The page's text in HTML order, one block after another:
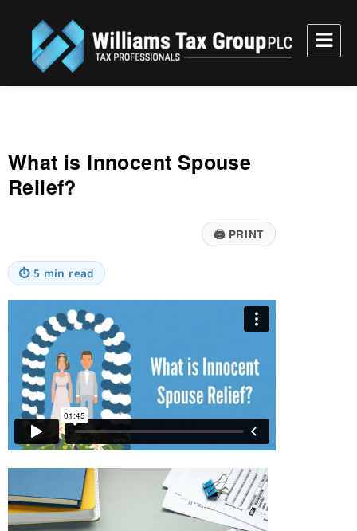
Williams Tax Group, PLC
What is Innocent Spouse
Relief?
🖨PRINT
⏱ 5 min read